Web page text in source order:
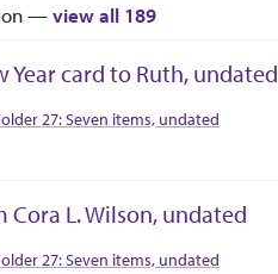
—view all 189
Year card to Ruth, undated
27: Seven items, undated
Cora L. Wilson, undated
27: Seven items, undated